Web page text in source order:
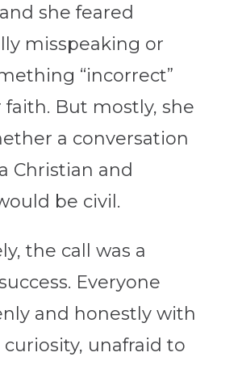
she feared
misspeaking or
“incorrect”
But mostly, she
a conversation
Christian and
be civil.
the call was a
Everyone
and honestly with
unafraid to